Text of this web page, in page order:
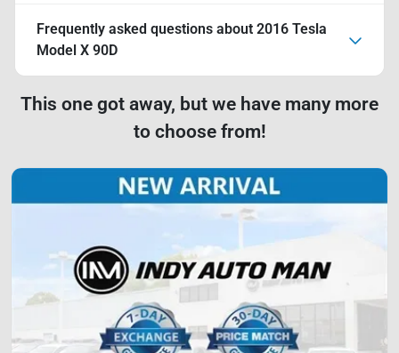
Frequently asked questions about 2016 Tesla
Model X 90D
This one got away, but we have many more
to choose from!